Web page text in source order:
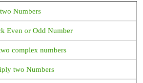
Numbers
Even or Odd Number
complex numbers
two Numbers